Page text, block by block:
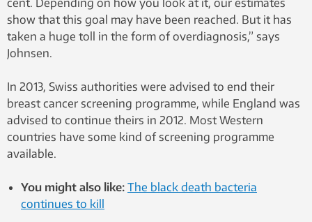
cent. Depending on how you look at it, our estimates
show that this goal may have been reached. But it has
taken a huge toll in the form of overdiagnosis,” says
Johnsen.
In 2013, Swiss authorities were advised to end their
breast cancer screening programme, while England was
advised to continue theirs in 2012. Most Western
countries have some kind of screening programme
available.
You might also like: The black death bacteria
continues to kill